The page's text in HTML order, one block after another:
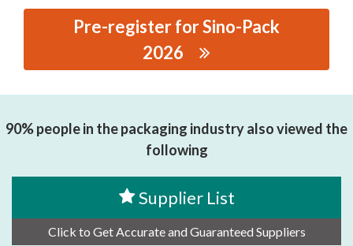
Pre-register for Sino-Pack
2026
LIMITED
90% people in the packaging industry also viewed the
following
Supplier List
Click to Get Accurate and Guaranteed Suppliers